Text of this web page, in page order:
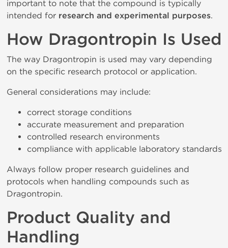
important to note that the compound is typically
intended for research and experimental purposes.
How Dragontropin Is Used
The way Dragontropin is used may vary depending
on the specific research protocol or application.
General considerations may include:
correct storage conditions
accurate measurement and preparation
controlled research environments
compliance with applicable laboratory standards
Always follow proper research guidelines and
protocols when handling compounds such as
Dragontropin.
Product Quality and
Handling